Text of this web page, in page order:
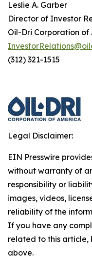
Leslie A. Garber
Director of Investor
Oil-Dri Corporation of
(312) 321-1515
Legal Disclaimer:
EIN Presswire
without warranty of
responsibility or
images, videos,
reliability of the
If you have any
related to this
above.